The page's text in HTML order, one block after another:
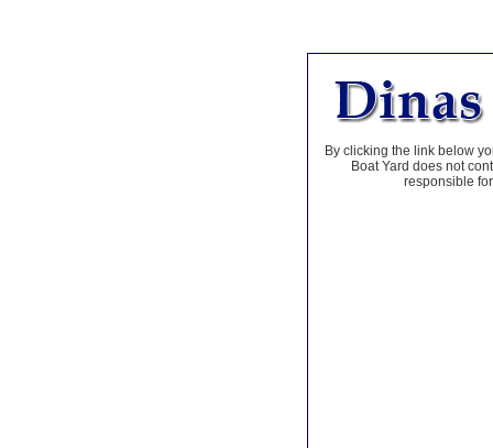
By clicking the link below
Boat Yard does not
responsible